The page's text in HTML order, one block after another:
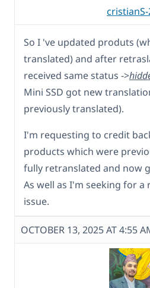
So I 've updated produts
translated) and after
received same status ->
Mini SSD got new
previously translated).
I'm requesting to credit
products which were
fully retranslated and now
As well as I'm seeking for
issue.
OCTOBER 13, 2025 AT 4:55